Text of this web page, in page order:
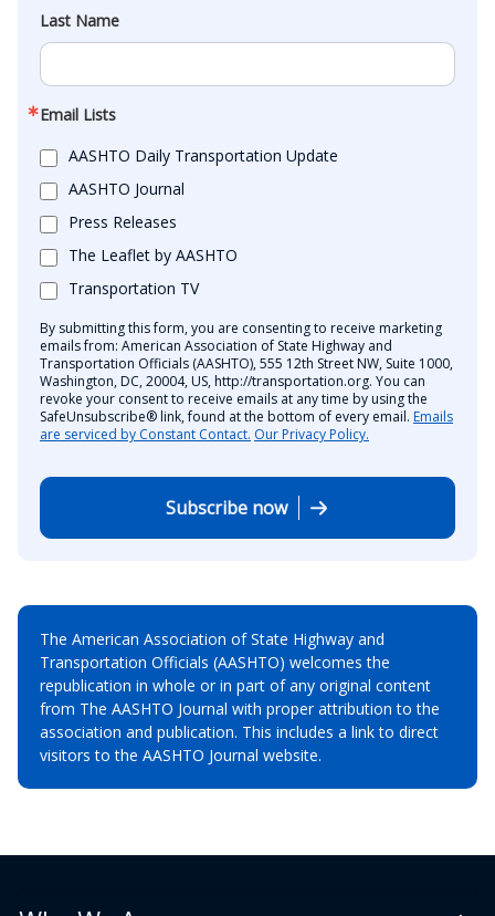
Last Name
Email Lists
AASHTO Daily Transportation Update
AASHTO Journal
Press Releases
The Leaflet by AASHTO
Transportation TV
By submitting this form, you are consenting to receive marketing
emails from: American Association of State Highway and
Transportation Officials (AASHTO), 555 12th Street NW, Suite 1000,
Washington, DC, 20004, US, http://transportation.org. You can
revoke your consent to receive emails at any time by using the
SafeUnsubscribe® link, found at the bottom of every email. Emails
are serviced by Constant Contact. Our Privacy Policy.
Subscribe now
The American Association of State Highway and
Transportation Officials (AASHTO) welcomes the
republication in whole or in part of any original content
from The AASHTO Journal with proper attribution to the
association and publication. This includes a link to direct
visitors to the AASHTO Journal website.